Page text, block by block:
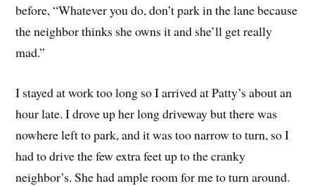
before, “Whatever you do, don’t park in the lane because
the neighbor thinks she owns it and she’ll get really
mad.”
I stayed at work too long so I arrived at Patty’s about an
hour late. I drove up her long driveway but there was
nowhere left to park, and it was too narrow to turn, so I
had to drive the few extra feet up to the cranky
neighbor’s. She had ample room for me to turn around.